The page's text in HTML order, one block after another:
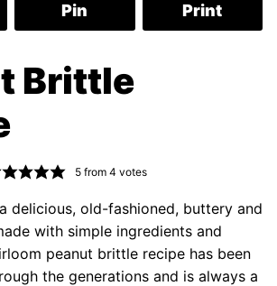
Pin Print
Brittle
5from 4 votes
delicious, old-fashioned, buttery and
with simple ingredients and
peanut brittle recipe has been
the generations and is always a